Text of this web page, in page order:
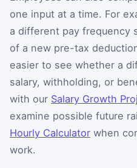
one input at a time. For
a different pay frequency
of a new pre-tax
easier to see whether a
salary, withholding, or
with our Salary Growth
examine possible future
Hourly Calculator when
work.